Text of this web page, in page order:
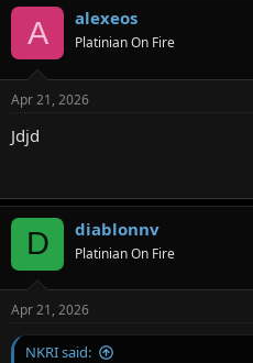
A alexeos
Platinian On Fire
Apr 21, 2026
Jdjd
D diablonnv
Platinian On Fire
Apr 21, 2026
NKRI said: